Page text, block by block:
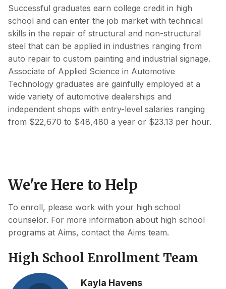
Successful graduates earn college credit in high
school and can enter the job market with technical
skills in the repair of structural and non-structural
steel that can be applied in industries ranging from
auto repair to custom painting and industrial signage.
Associate of Applied Science in Automotive
Technology graduates are gainfully employed at a
wide variety of automotive dealerships and
independent shops with entry-level salaries ranging
from $22,670 to $48,480 a year or $23.13 per hour.
We're Here to Help
To enroll, please work with your high school
counselor. For more information about high school
programs at Aims, contact the Aims team.
High School Enrollment Team
Kayla Havens